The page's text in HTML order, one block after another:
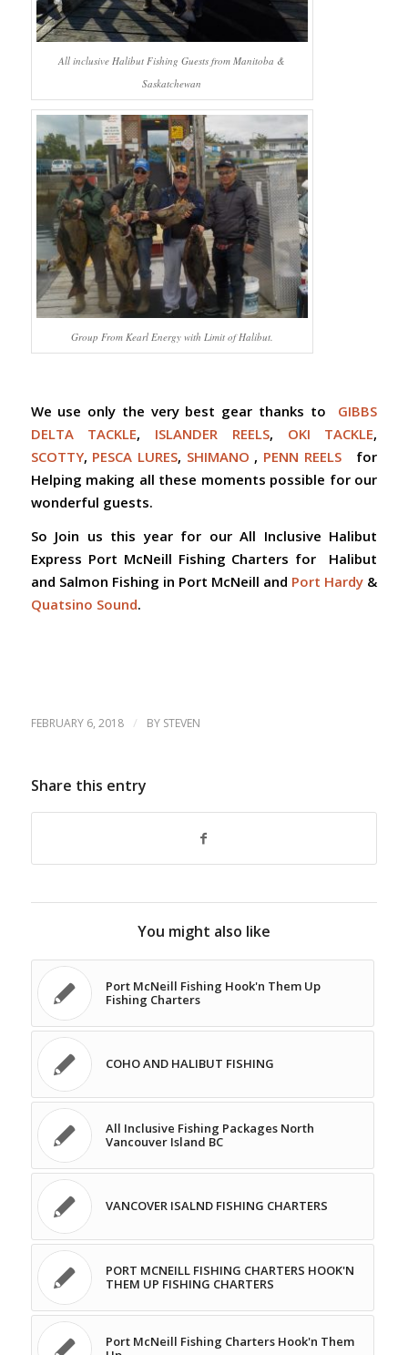
All inclusive Halibut Fishing Guests from Manitoba &
Saskatchewan
Group From Kearl Energy with Limit of Halibut.
We use only the very best gear thanks to
GIBBS
DELTA TACKLE, ISLANDER REELS, OKI TACKLE,
SCOTTY, PESCA LURES, SHIMANO , PENN REELSfor
Helping making all these moments possible for our
wonderful guests.
So Join us this year for ourAll Inclusive Halibut
Express Port McNeill Fishing Charters for Halibut
and Salmon Fishing in Port McNeill and Port Hardy &
Quatsino Sound.
FEBRUARY 6, 2018 / BY STEVEN
Share this entry
You might also like
Port McNeill Fishing Hook'n Them Up
Fishing Charters
COHO AND HALIBUT FISHING
All Inclusive Fishing Packages North
Vancouver Island BC
VANCOVER ISALND FISHING CHARTERS
PORT MCNEILL FISHING CHARTERS HOOK'N
THEM UP FISHING CHARTERS
Port McNeill Fishing Charters Hook'n Them